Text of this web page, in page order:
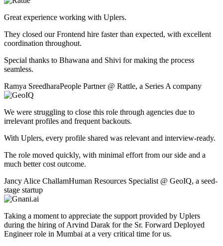
Great experience working with Uplers.
They closed our Frontend hire faster than expected, with excellent
coordination throughout.
Special thanks to Bhawana and Shivi for making the process
seamless.
Ramya SreedharaPeople Partner @ Rattle, a Series A company
We were struggling to close this role through agencies due to
irrelevant profiles and frequent backouts.
With Uplers, every profile shared was relevant and interview-ready.
The role moved quickly, with minimal effort from our side and a
much better cost outcome.
Jancy Alice ChallamHuman Resources Specialist @ GeoIQ, a seed-
stage startup
Taking a moment to appreciate the support provided by Uplers
during the hiring of Arvind Darak for the Sr. Forward Deployed
Engineer role in Mumbai at a very critical time for us.